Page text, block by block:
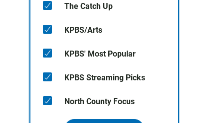
The Catch Up
KPBS/Arts
KPBS' Most Popular
KPBS Streaming Picks
North County Focus